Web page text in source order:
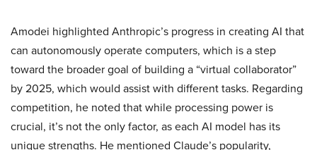
Amodei highlighted Anthropic’s progress in creating AI that
can autonomously operate computers, which is a step
toward the broader goal of building a “virtual collaborator”
by 2025, which would assist with different tasks. Regarding
competition, he noted that while processing power is
crucial, it’s not the only factor, as each AI model has its
unique strengths. He mentioned Claude’s popularity,